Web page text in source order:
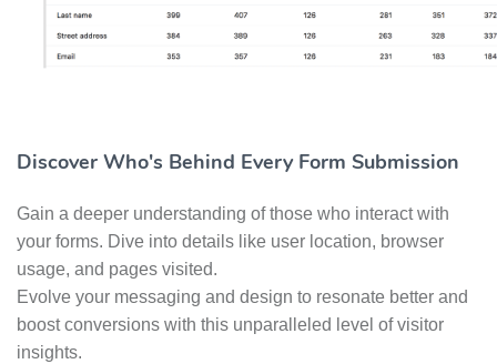
Discover Who's Behind Every Form Submission
Gain a deeper understanding of those who interact with
your forms. Dive into details like user location, browser
usage, and pages visited.
Evolve your messaging and design to resonate better and
boost conversions with this unparalleled level of visitor
insights.